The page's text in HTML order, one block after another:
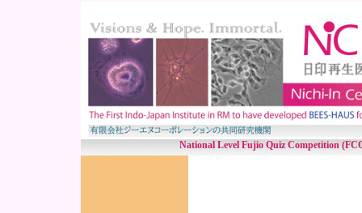
National Level Fujio Quiz Competition